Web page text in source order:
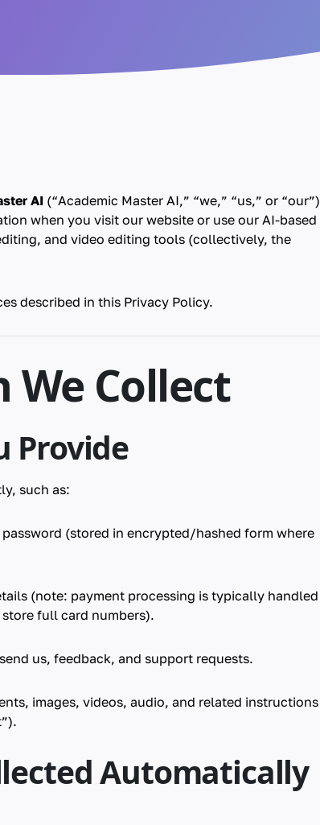
AI(“Academic Master AI,” “we,” “us,” or “our”)
when you visit our website or use our AI-based
and video editing tools (collectively, the
described in this Privacy Policy.
Collect
Provide
such as:
(stored in encrypted/hashed form where
(note: payment processing is typically handled
full card numbers).
us, feedback, and support requests.
images, videos, audio, and related instructions
Automatically